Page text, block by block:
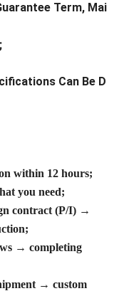
Term, Mai
Can Be D
within 12 hours;
you need;
contract (P/I) →
→ completing
→ custom